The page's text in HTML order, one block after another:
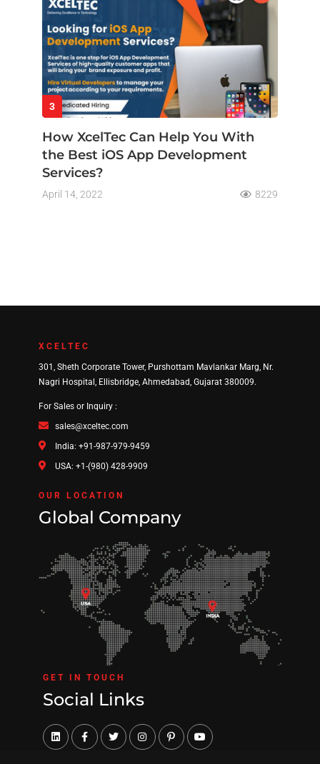
3
How XcelTec Can Help You With
the Best iOS App Development
Services?
April 14, 2022 8229
XCELTEC
301, Sheth Corporate Tower, Purshottam Mavlankar Marg, Nr.
Nagri Hospital, Ellisbridge, Ahmedabad, Gujarat 380009.
For Sales or Inquiry :
sales@xceltec.com
India: +91-987-979-9459
USA: +1-(980) 428-9909
OUR LOCATION
Global Company
GET IN TOUCH
Social Links